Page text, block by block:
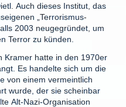
Auch dieses Institut, das
„Terrorismus-
2003 neugegründet, um
Terror zu künden.
Kramer hatte in den 1970er
Es handelte sich um die
von einem vermeintlich
wurde, der sie scheinbar
Alt-Nazi-Organisation